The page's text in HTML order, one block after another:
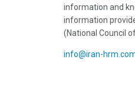
information and
information
(National Council
info@iran-